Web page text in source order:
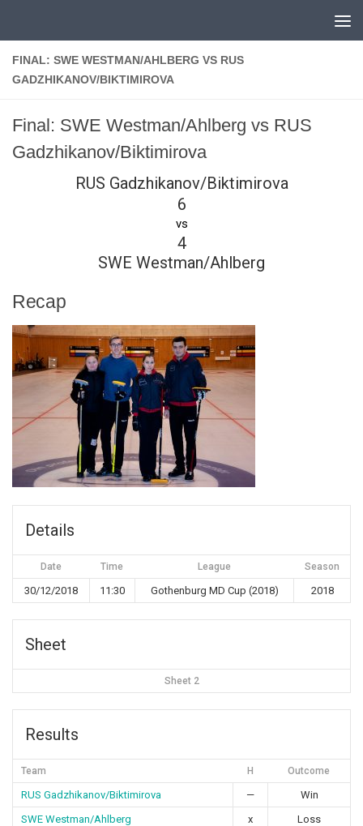
FINAL: SWE WESTMAN/AHLBERG VS RUS
GADZHIKANOV/BIKTIMIROVA
Final: SWE Westman/Ahlberg vs RUS
Gadzhikanov/Biktimirova
RUS Gadzhikanov/Biktimirova
6
vs
4
SWE Westman/Ahlberg
Recap
Details
Date Time League Season
30/12/2018 11:30 Gothenburg MD Cup (2018) 2018
Sheet
Sheet 2
Results
Team H Outcome
RUS Gadzhikanov/Biktimirova —
Win
SWE Westman/Ahlberg
x Loss